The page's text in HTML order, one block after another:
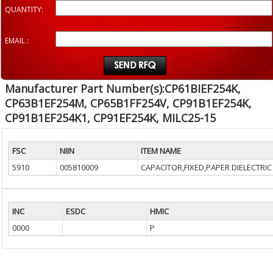
QUANTITY:
EMAIL :
Manufacturer Part Number(s):CP61BIEF254K,
CP63B1EF254M, CP65B1FF254V, CP91B1EF254K,
CP91B1EF254K1, CP91EF254K, MILC25-15
FSC NIIN
ITEM NAME
5910
005810009 CAPACITOR,FIXED,PAPER DIELECTRIC
INC ESDC
HMIC
0000
P